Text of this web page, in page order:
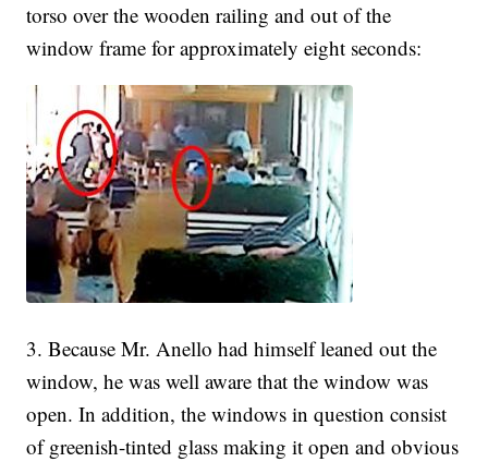
torso over the wooden railing and out of the
window frame for approximately eight seconds:
3. Because Mr. Anello had himself leaned out the
window, he was well aware that the window was
open. In addition, the windows in question consist
of greenish-tinted glass making it open and obvious